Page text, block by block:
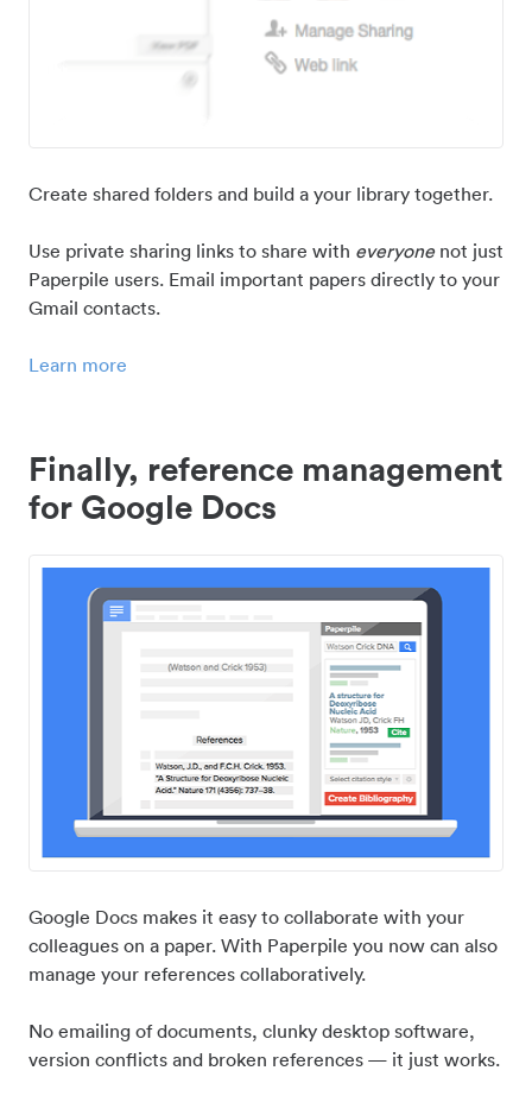
Create shared folders and build a your library together.
Use private sharing links to share with everyonenot just
Paperpile users. Email important papers directly to your
Gmail contacts.
Learn more
Finally, reference management
for Google Docs
Google Docs makes it easy to collaborate with your
colleagues on a paper. With Paperpile you now can also
manage your references collaboratively.
No emailing of documents, clunky desktop software,
version conflicts and broken references — it just works.